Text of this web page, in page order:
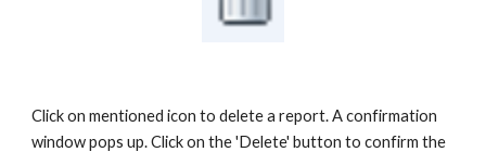
Click on mentioned icon to delete a report. A confirmation
window pops up. Click on the 'Delete' button to confirm the